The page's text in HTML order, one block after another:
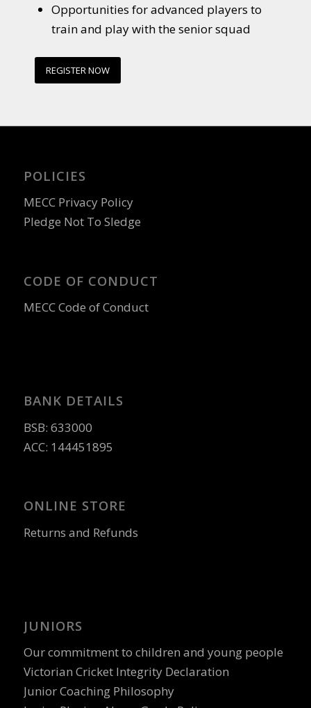
Opportunities for advanced players to
train and play with the senior squad
REGISTER NOW
POLICIES
MECC Privacy Policy
Pledge Not To Sledge
CODE OF CONDUCT
MECC Code of Conduct
BANK DETAILS
BSB: 633000
ACC: 144451895
ONLINE STORE
Returns and Refunds
JUNIORS
Our commitment to children and young people
Victorian Cricket Integrity Declaration
Junior Coaching Philosophy